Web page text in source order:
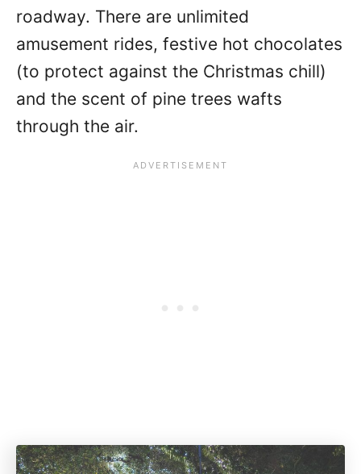
roadway. There are unlimited
amusement rides, festive hot chocolates
(to protect against the Christmas chill)
and the scent of pine trees wafts
through the air.